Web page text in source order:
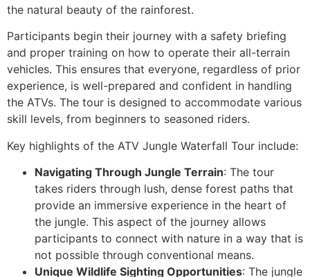
the natural beauty of the rainforest.
Participants begin their journey with a safety briefing
and proper training on how to operate their all-terrain
vehicles. This ensures that everyone, regardless of prior
experience, is well-prepared and confident in handling
the ATVs. The tour is designed to accommodate various
skill levels, from beginners to seasoned riders.
Key highlights of the ATV Jungle Waterfall Tour include:
Navigating Through Jungle Terrain: The tour
takes riders through lush, dense forest paths that
provide an immersive experience in the heart of
the jungle. This aspect of the journey allows
participants to connect with nature in a way that is
not possible through conventional means.
Unique Wildlife Sighting Opportunities: The jungle